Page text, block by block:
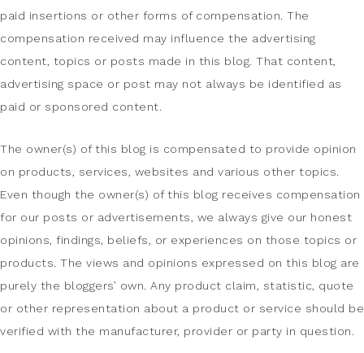
paid insertions or other forms of compensation. The
compensation received may influence the advertising
content, topics or posts made in this blog. That content,
advertising space or post may not always be identified as
paid or sponsored content.
The owner(s) of this blog is compensated to provide opinion
on products, services, websites and various other topics.
Even though the owner(s) of this blog receives compensation
for our posts or advertisements, we always give our honest
opinions, findings, beliefs, or experiences on those topics or
products. The views and opinions expressed on this blog are
purely the bloggers’ own. Any product claim, statistic, quote
or other representation about a product or service should be
verified with the manufacturer, provider or party in question.